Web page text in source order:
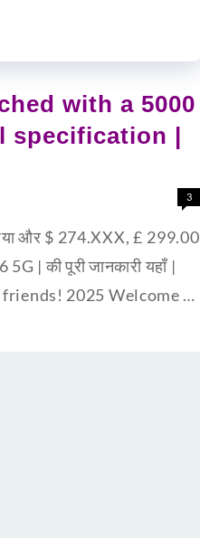
with a 5000
specification |
3
और $ 274.XXX, £ 299.00
| की पूरी जानकारी यहाँ |
2025 Welcome …